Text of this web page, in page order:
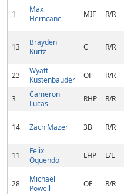
1
Max
Herncane
MIF R/R
13
Brayden
Kurtz
C R/R
23
Wyatt
Kustenbauder
OF R/R
3
Cameron
Lucas
RHP R/R
14 Zach Mazer 3B R/R
11
Felix
Oquendo
LHP L/L
28
Michael
Powell
OF R/R